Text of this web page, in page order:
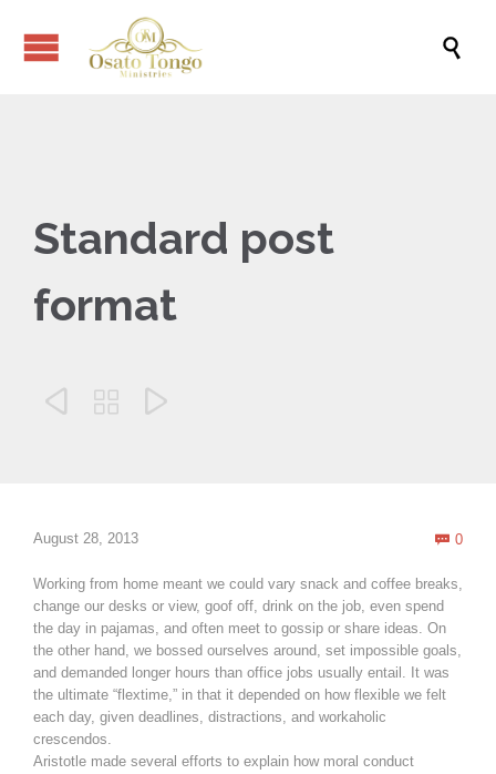

Standard post
format
  
August 28, 2013  0
Working from home meant we could vary snack and coffee breaks,
change our desks or view, goof off, drink on the job, even spend
the day in pajamas, and often meet to gossip or share ideas. On
the other hand, we bossed ourselves around, set impossible goals,
and demanded longer hours than office jobs usually entail. It was
the ultimate “flextime,” in that it depended on how flexible we felt
each day, given deadlines, distractions, and workaholic
crescendos.
Aristotle made several efforts to explain how moral conduct